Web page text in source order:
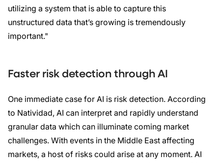
utilizing a system that is able to capture this
unstructured data that’s growing is tremendously
important."
Faster risk detection through AI
One immediate case for AI is risk detection. According
to Natividad, AI can interpret and rapidly understand
granular data which can illuminate coming market
challenges. With events in the Middle East affecting
markets, a host of risks could arise at any moment. AI